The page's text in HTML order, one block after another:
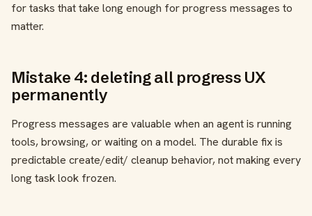
for tasks that take long enough for progress messages to
matter.
Mistake 4: deleting all progress UX
permanently
Progress messages are valuable when an agent is running
tools, browsing, or waiting on a model. The durable fix is
predictable create/edit/ cleanup behavior, not making every
long task look frozen.